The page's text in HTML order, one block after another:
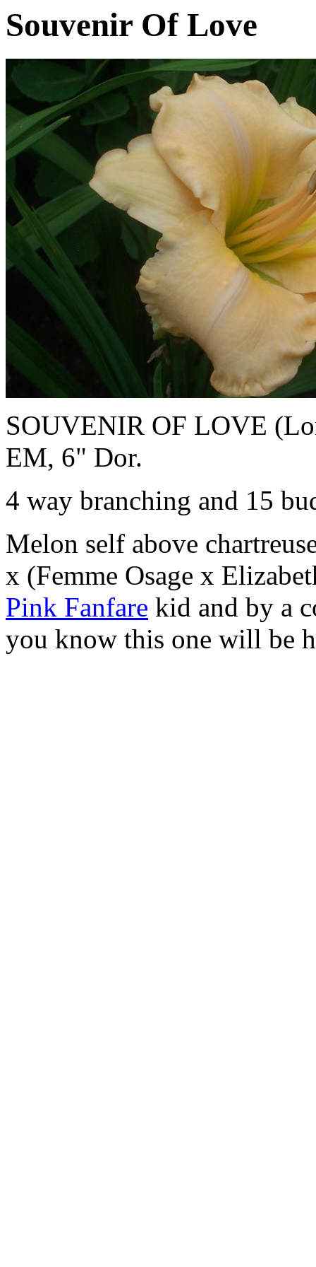
Souvenir Of Love
SOUVENIR OF LOVE
EM, 6" Dor.
4 way branching and 15
Melon self above
x (Femme Osage x
Pink Fanfare kid and by a
you know this one will be